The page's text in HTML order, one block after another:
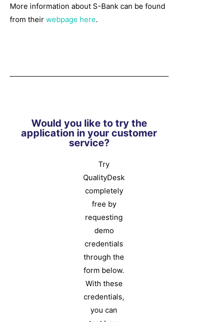
More information about S-Bank can be found
from their webpage here.
Would you like to try the
application in your customer
service?
Try
QualityDesk
completely
free by
requesting
demo
credentials
through the
form below.
With these
credentials,
you can